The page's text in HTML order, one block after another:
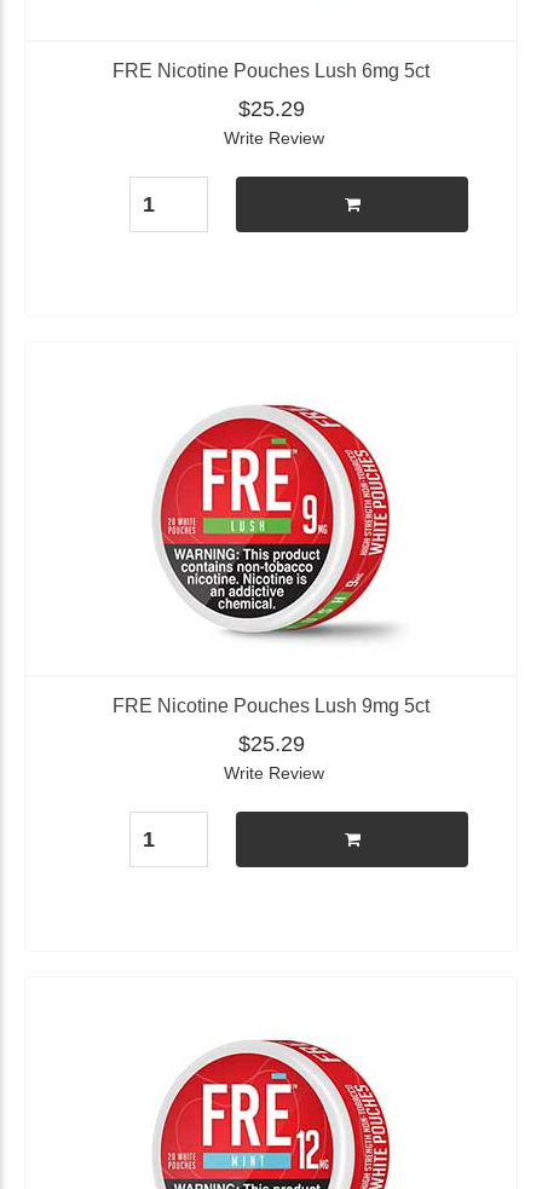
FRE Nicotine Pouches Lush 6mg 5ct
$25.29
Write Review
FRE Nicotine Pouches Lush 9mg 5ct
$25.29
Write Review